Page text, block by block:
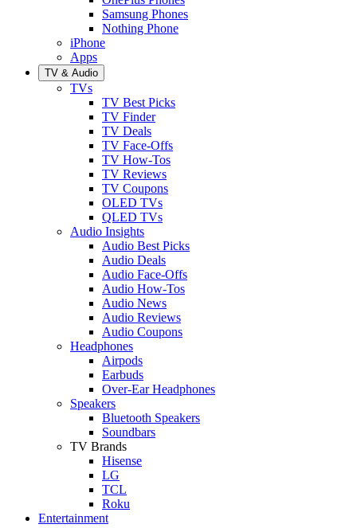
Samsung Phones
Nothing Phone
iPhone
Apps
TV & Audio
TVs
TV Best Picks
TV Finder
TV Deals
TV Face-Offs
TV How-Tos
TV Reviews
TV Coupons
OLED TVs
QLED TVs
Audio Insights
Audio Best Picks
Audio Deals
Audio Face-Offs
Audio How-Tos
Audio News
Audio Reviews
Audio Coupons
Headphones
Airpods
Earbuds
Over-Ear Headphones
Speakers
Bluetooth Speakers
Soundbars
TV Brands
Hisense
LG
TCL
Roku
Entertainment